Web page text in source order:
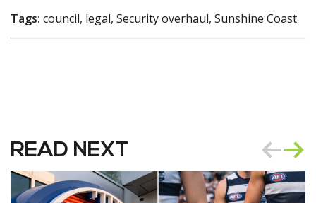
Tags: council, legal, Security overhaul, Sunshine Coast
READ NEXT